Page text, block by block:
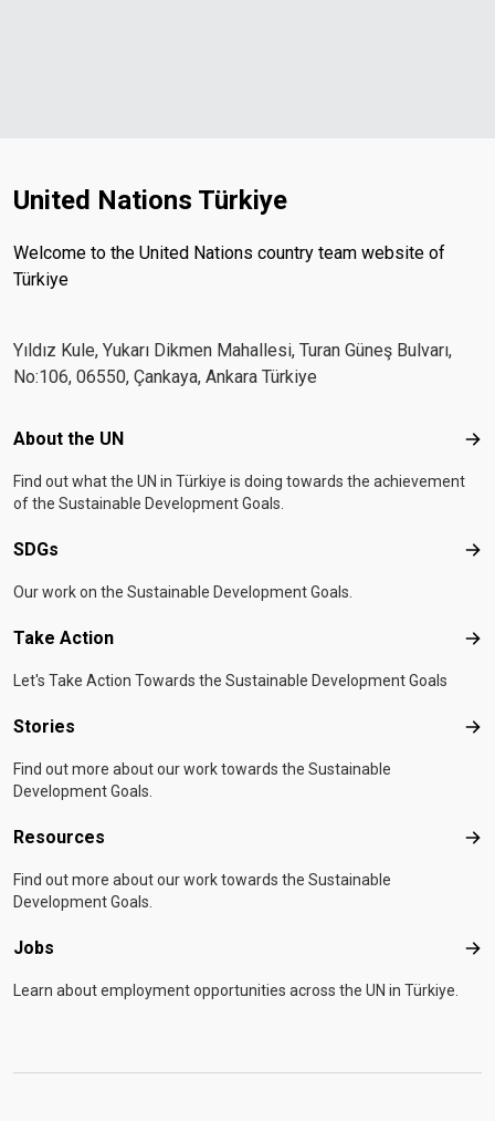
United Nations Türkiye
Welcome to the United Nations country team website of
Türkiye
Yıldız Kule, Yukarı Dikmen Mahallesi, Turan Güneş Bulvarı,
No:106, 06550, Çankaya, Ankara Türkiye
Footer menu
About the UN
Find out what the UN in Türkiye is doing towards the achievement
of the Sustainable Development Goals.
SDGs
Our work on the Sustainable Development Goals.
Take Action
Let's Take Action Towards the Sustainable Development Goals
Stories
Find out more about our work towards the Sustainable
Development Goals.
Resources
Find out more about our work towards the Sustainable
Development Goals.
Jobs
Learn about employment opportunities across the UN in Türkiye.